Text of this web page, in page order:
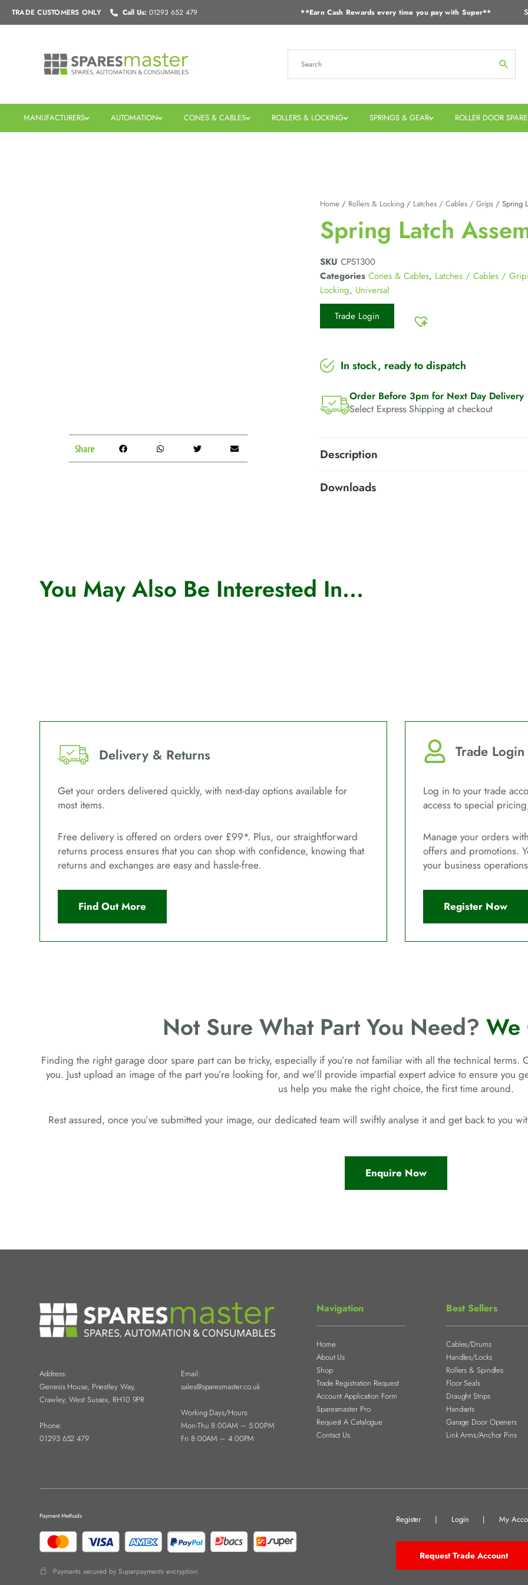
SkipTRADE CUSTOMERS ONLY Call Us:01293 652 479 **Earn Cash Rewards every time you pay with Super**
MANUFACTURERS AUTOMATION CONES & CABLES ROLLERS & LOCKING SPRINGS & GEAR ROLLER DOOR
Share
Home/ Rollers & Locking/ Latches / Cables / Grips/ Spring
Spring Latch
SKU CPS1300
Categories Cones & Cables, Latches / Cables /
Locking, Universal
Trade Login
In stock, ready to dispatch
Order Before 3pm for Next Day Delivery
Select Express Shipping at checkout
Description
Downloads
You May Also Be Interested In...
Delivery & Returns
Get your orders delivered quickly, with next-day options available for
most items.
Free delivery is offered on orders over £99*. Plus, our straightforward
returns process ensures that you can shop with confidence, knowing that
returns and exchanges are easy and hassle-free.
Find Out More
Trade Login
Log in to your trade
access to special
Manage your orders
offers and promotions.
your business
Register Now
Not Sure What Part You Need? We
Finding the right garage door spare part can be tricky, especially if you’re not familiar with all the technical
you. Just upload an image of the part you’re looking for, and we’ll provide impartial expert advice to ensure you
us help you make the right choice, the first time around.
Rest assured, once you’ve submitted your image, our dedicated team will swiftly analyse it and get back to you
Enquire Now
Address:
Genesis House, Priestley Way,
Crawley, West Sussex, RH10 9PR
Phone:
01293 652 479
Email:
sales@sparesmaster.co.uk
Working Days/Hours:
Mon-Thu 8:00AM – 5:00PM
Fri 8:00AM – 4:00PM
Navigation
Home
About Us
Shop
Trade Registration Request
Account Application Form
Sparesmaster Pro
Request A Catalogue
Contact Us
Best Sellers
Cables/Drums
Handles/Locks
Rollers & Spindles
Floor Seals
Draught Strips
Handsets
Garage Door Openers
Link Arms/Anchor Pins
Payment Methods
Payments secured by Superpayments encryption.
Register | Login | My
Request Trade Account